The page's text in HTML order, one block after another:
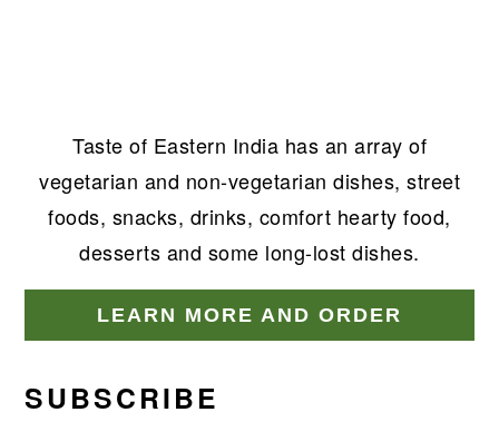
Taste of Eastern India has an array of
vegetarian and non-vegetarian dishes, street
foods, snacks, drinks, comfort hearty food,
desserts and some long-lost dishes.
LEARN MORE AND ORDER
SUBSCRIBE